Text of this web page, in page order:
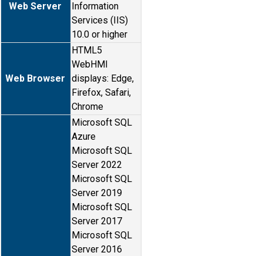
Web Server
Information
Services (IIS)
10.0 or higher
Web Browser
HTML5
WebHMI
displays: Edge,
Firefox, Safari,
Chrome
Microsoft SQL
Azure
Microsoft SQL
Server 2022
Microsoft SQL
Server 2019
Microsoft SQL
Server 2017
Microsoft SQL
Server 2016